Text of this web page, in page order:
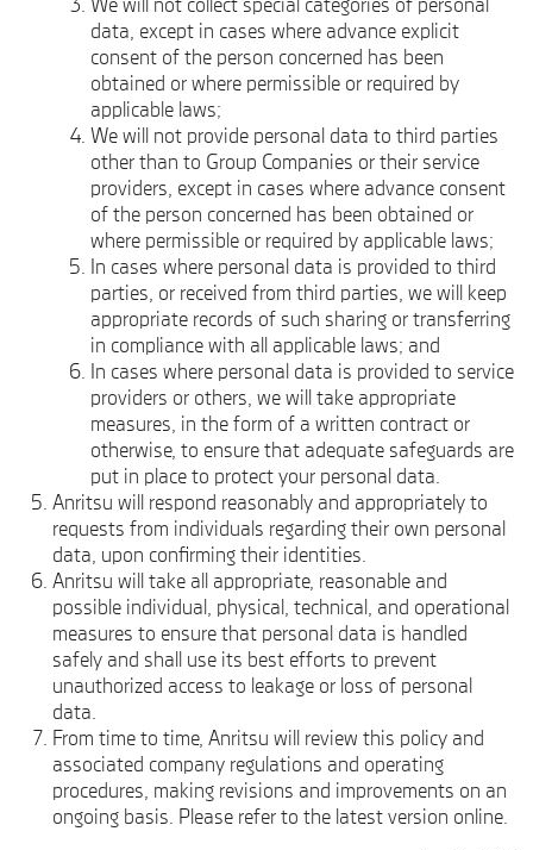
We will not collect special categories of personal
data, except in cases where advance explicit
consent of the person concerned has been
obtained or where permissible or required by
applicable laws;
We will not provide personal data to third parties
other than to Group Companies or their service
providers, except in cases where advance consent
of the person concerned has been obtained or
where permissible or required by applicable laws;
In cases where personal data is provided to third
parties, or received from third parties, we will keep
appropriate records of such sharing or transferring
in compliance with all applicable laws; and
In cases where personal data is provided to service
providers or others, we will take appropriate
measures, in the form of a written contract or
otherwise, to ensure that adequate safeguards are
put in place to protect your personal data.
Anritsu will respond reasonably and appropriately to
requests from individuals regarding their own personal
data, upon confirming their identities.
Anritsu will take all appropriate, reasonable and
possible individual, physical, technical, and operational
measures to ensure that personal data is handled
safely and shall use its best efforts to prevent
unauthorized access to leakage or loss of personal
data.
From time to time, Anritsu will review this policy and
associated company regulations and operating
procedures, making revisions and improvements on an
ongoing basis. Please refer to the latest version online.